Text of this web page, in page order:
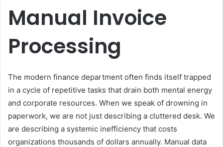
Manual Invoice
Processing
The modern finance department often finds itself trapped
in a cycle of repetitive tasks that drain both mental energy
and corporate resources. When we speak of drowning in
paperwork, we are not just describing a cluttered desk. We
are describing a systemic inefficiency that costs
organizations thousands of dollars annually. Manual data